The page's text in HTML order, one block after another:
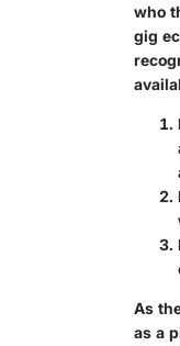
who
gig
As
as a